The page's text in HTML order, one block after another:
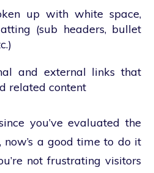
up with white space,
(sub headers, bullet
and external links that
related content
you’ve evaluated the
a good time to do it
not frustrating visitors